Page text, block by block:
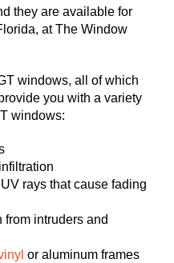
they are available for
at The Window
windows, all of which
you with a variety
windows:
rays that cause fading
from intruders and
or aluminum frames